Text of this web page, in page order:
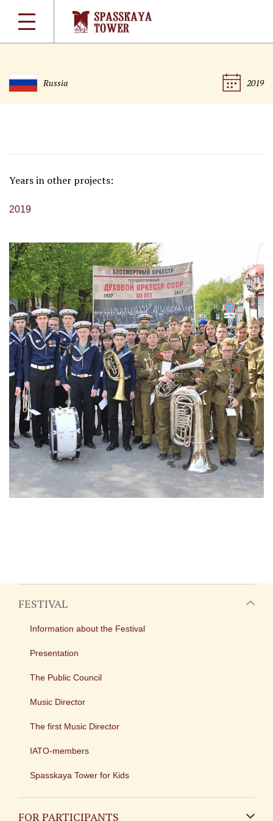
Russia 2019
Years in other projects:
2019
FESTIVAL
Information about the Festival
Presentation
The Public Council
Music Director
The first Music Director
IATO-members
Spasskaya Tower for Kids
FOR PARTICIPANTS